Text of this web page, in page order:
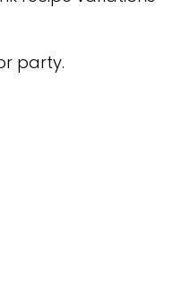
party.